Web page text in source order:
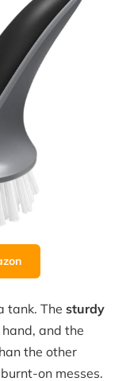
tank. The sturdy
and the
the other
on messes.